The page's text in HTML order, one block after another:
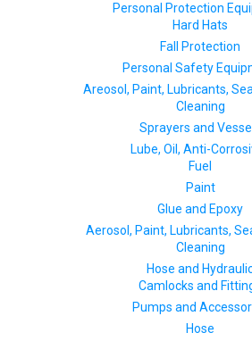
Personal Protection
Hard Hats
Fall Protection
Personal Safety
Areosol, Paint, Lubricants,
Cleaning
Sprayers and
Lube, Oil, Anti-
Fuel
Paint
Glue and Epoxy
Aerosol, Paint, Lubricants,
Cleaning
Hose and
Camlocks and
Pumps and
Hose